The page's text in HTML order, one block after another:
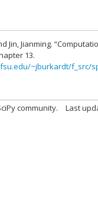
Jin, Jianming.
13.
~jburkardt/f_src/
community. Last